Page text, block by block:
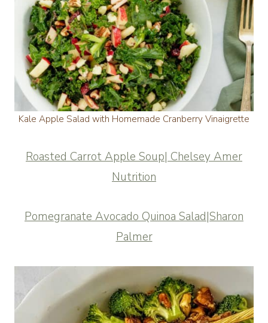
Kale Apple Salad with Homemade Cranberry Vinaigrette
Roasted Carrot Apple Soup| Chelsey Amer
Nutrition
Pomegranate Avocado Quinoa Salad|Sharon
Palmer